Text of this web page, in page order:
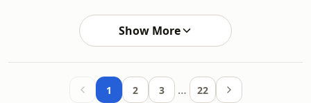
Show More
1 2 3 … 22